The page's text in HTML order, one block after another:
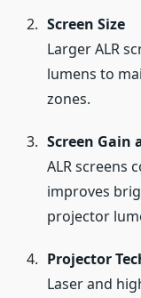
Screen Size
Larger ALR
lumens to
zones.
Screen Gain
ALR screens
improves
projector
Projector
Laser and